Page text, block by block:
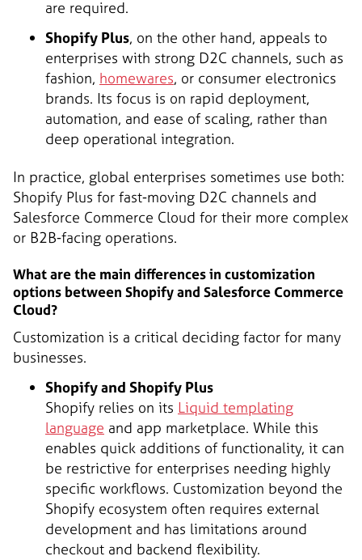
are required.
Shopify Plus, on the other hand, appeals to
enterprises with strong D2C channels, such as
fashion, homewares, or consumer electronics
brands. Its focus is on rapid deployment,
automation, and ease of scaling, rather than
deep operational integration.
In practice, global enterprises sometimes use both:
Shopify Plus for fast-moving D2C channels and
Salesforce Commerce Cloud for their more complex
or B2B-facing operations.
What are the main differences in customization
options between Shopify and Salesforce Commerce
Cloud?
Customization is a critical deciding factor for many
businesses.
Shopify and Shopify Plus
Shopify relies on its Liquid templating
language and app marketplace. While this
enables quick additions of functionality, it can
be restrictive for enterprises needing highly
specific workflows. Customization beyond the
Shopify ecosystem often requires external
development and has limitations around
checkout and backend flexibility.